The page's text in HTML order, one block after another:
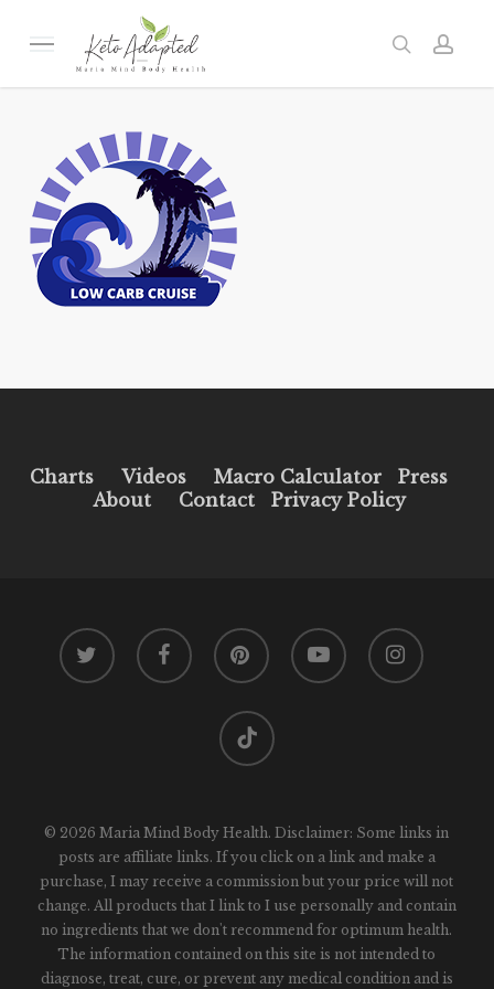
Menu search
Charts Videos Macro Calculator
Press
About
Contact Privacy Policy
twitter facebook pinterest youtube instagram
tiktok
© 2026 Maria Mind Body Health. Disclaimer: Some links in
posts are affiliate links. If you click on a link and make a
purchase, I may receive a commission but your price will not
change. All products that I link to I use personally and contain
no ingredients that we don't recommend for optimum health.
The information contained on this site is not intended to
diagnose, treat, cure, or prevent any medical condition and is